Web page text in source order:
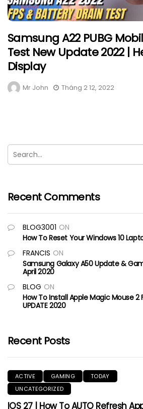
Samsung A22 PUBG
Test New Update 2022 |
Display
Mr John Tháng 2 12, 2022
Recent Comments
BLOG3001 ON
How To Reset Your Windows 10
FRANCIS ON
Samsung Galaxy A50 Update &
April 2020
BLOG ON
How To Install Apple Magic Mouse 2
UPDATE 2020
Recent Posts
ACTIVE GAMING
TODAY
UNCATEGORIZED
IOS 27 | How To AUTO Refresh